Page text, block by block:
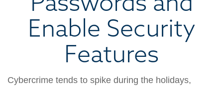
Enable Security
Features
Cybercrime tends to spike during the holidays,